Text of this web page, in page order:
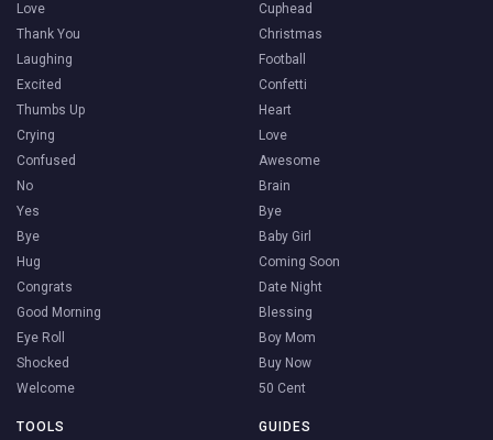
Love
Thank You
Laughing
Excited
Thumbs Up
Crying
Confused
No
Yes
Bye
Hug
Congrats
Good Morning
Eye Roll
Shocked
Welcome
Cuphead
Christmas
Football
Confetti
Heart
Love
Awesome
Brain
Bye
Baby Girl
Coming Soon
Date Night
Blessing
Boy Mom
Buy Now
50 Cent
TOOLS
GUIDES